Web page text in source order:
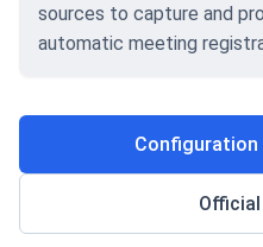
sources to capture and
automatic meeting
Configuration